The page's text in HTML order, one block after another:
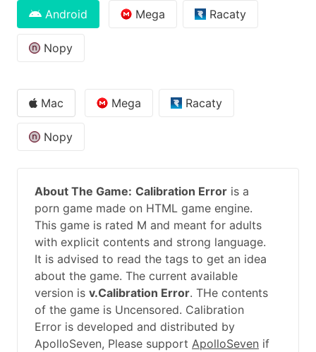
Android Mega Racaty
Nopy
Mac Mega Racaty
Nopy
About The Game: Calibration Error is a
porn game made on HTML game engine.
This game is rated M and meant for adults
with explicit contents and strong language.
It is advised to read the tags to get an idea
about the game. The current available
version is v.Calibration Error. THe contents
of the game is Uncensored. Calibration
Error is developed and distributed by
ApolloSeven, Please support ApolloSeven if